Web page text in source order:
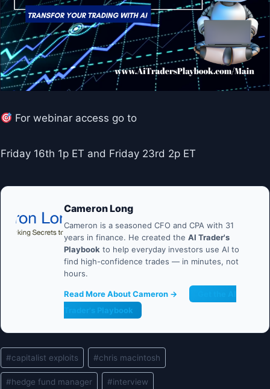
For webinar access go to
Friday 16th 1p ET and Friday 23rd 2p ET
Cameron Long
Cameron is a seasoned CFO and CPA with 31
years in finance. He created the AI Trader's
Playbook to help everyday investors use AI to
find high-confidence trades — in minutes, not
hours.
Read More About Cameron →
Trader's Playbook
Post
Tags:
#capitalist exploits #chris macintosh
#hedge fund manager #interview